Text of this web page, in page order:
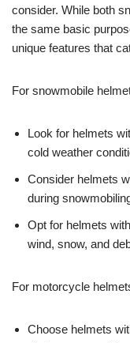
consider. While both
the same basic
unique features that
For snowmobile
Look for helmets
cold weather
Consider helmets
during
Opt for helmets
wind, snow, and
For motorcycle
Choose helmets